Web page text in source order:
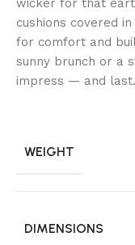
wicker for that
cushions covered
for comfort and
sunny brunch or a
impress — and last.
WEIGHT
DIMENSIONS